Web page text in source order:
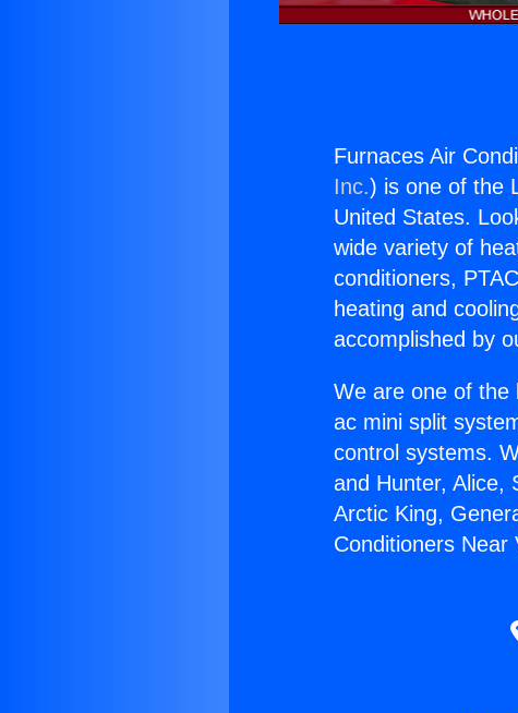
Furnaces Air
Inc.) is one of the
United States.
wide variety of
conditioners,
heating and
accomplished by
We are one of the
ac mini split
control systems.
and Hunter, Alice,
Arctic King,
Conditioners Near